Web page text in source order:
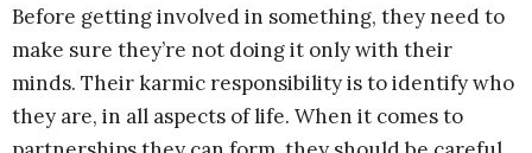
Before getting involved in something, they need to
make sure they’re not doing it only with their
minds. Their karmic responsibility is to identify who
they are, in all aspects of life. When it comes to